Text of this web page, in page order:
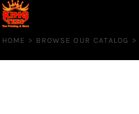
HOME > BROWSE OUR CATALOG >